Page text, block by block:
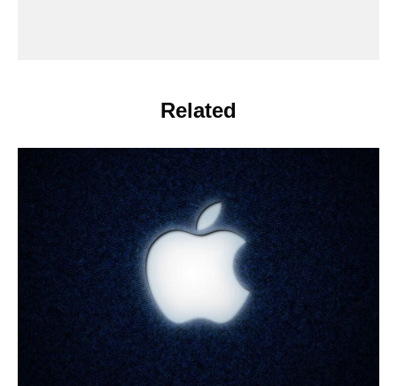
Related